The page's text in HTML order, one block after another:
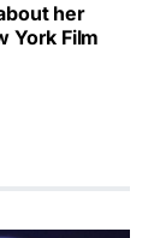
her
York Film